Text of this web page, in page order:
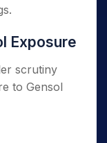
Exposure
scrutiny
to Gensol